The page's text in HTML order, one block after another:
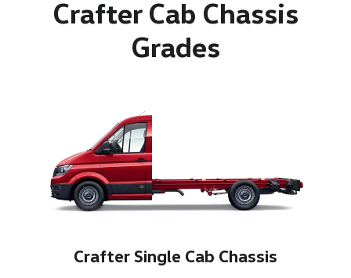
Crafter Cab Chassis
Grades
Crafter Single Cab Chassis